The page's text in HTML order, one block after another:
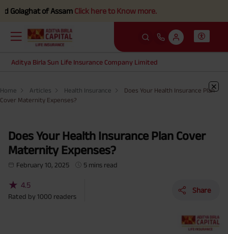
of AssamClick here to Know more.
Aditya Birla Sun Life Insurance Company Limited
Home Articles Health Insurance
Does Your Health Insurance Plan
Cover Maternity Expenses?
Does Your Health Insurance Plan Cover
Maternity Expenses?
February 10, 2025 5 mins read
★ 4.5
Rated by 1000 readers
Share